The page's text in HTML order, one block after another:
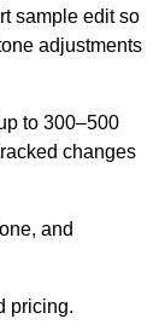
sample edit so
adjustments
to 300–500
changes
and
pricing.